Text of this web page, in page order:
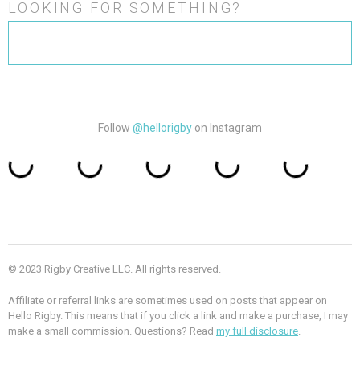
LOOKING FOR SOMETHING?
Follow @hellorigby on Instagram
© 2023 Rigby Creative LLC. All rights reserved.
Affiliate or referral links are sometimes used on posts that appear on
Hello Rigby. This means that if you click a link and make a purchase, I may
make a small commission. Questions? Read my full disclosure